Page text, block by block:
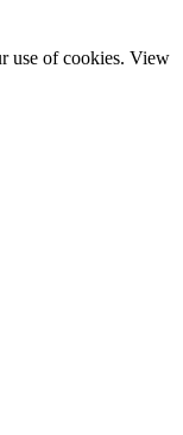
use of cookies. View